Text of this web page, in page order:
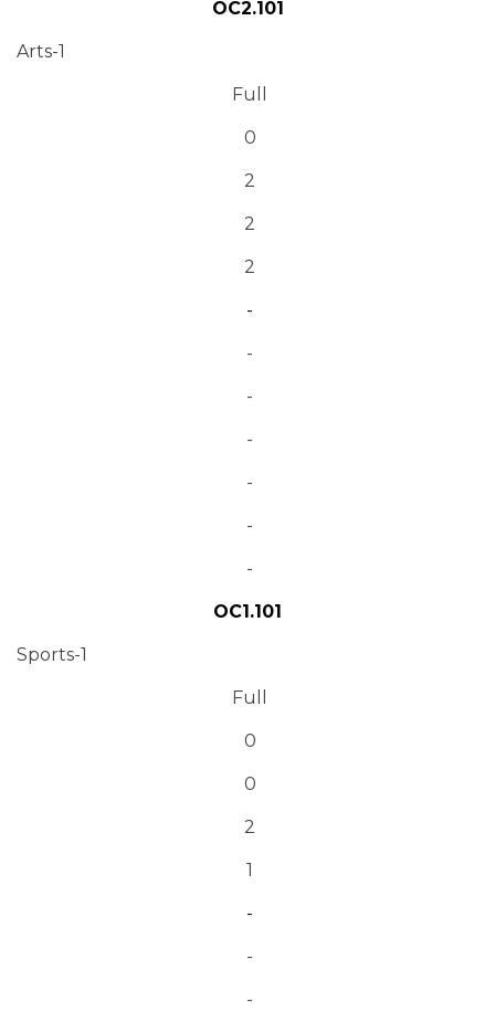
OC2.101
Arts-1
Full
0
2
2
2
-
-
-
-
-
-
-
OC1.101
Sports-1
Full
0
0
2
1
-
-
-